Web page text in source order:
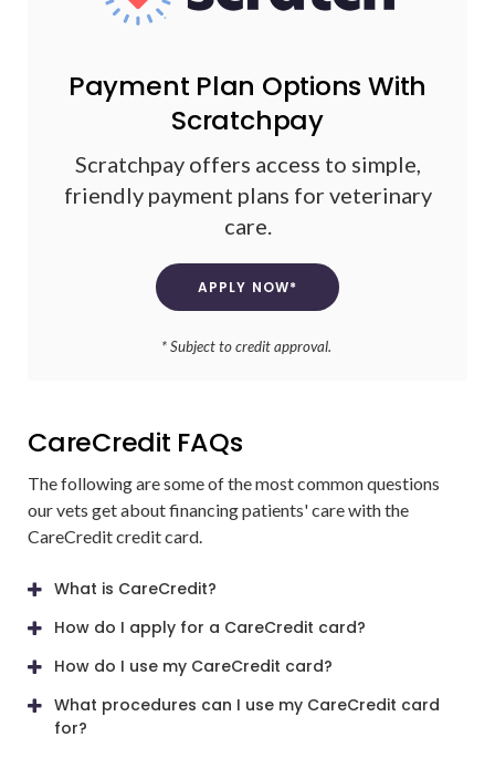
Payment Plan Options With
Scratchpay
Scratchpay offers access to simple,
friendly payment plans for veterinary
care.
APPLY NOW*
* Subject to credit approval.
CareCredit FAQs
The following are some of the most common questions
our vets get about financing patients' care with the
CareCredit credit card.
What is CareCredit?
How do I apply for a CareCredit card?
How do I use my CareCredit card?
What procedures can I use my CareCredit card
for?